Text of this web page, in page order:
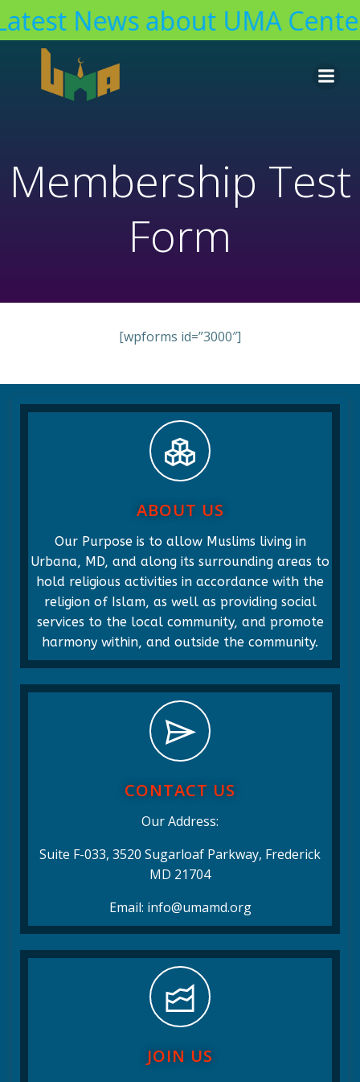
News about UMA Center
Membership Test
Form
[wpforms id=”3000″]
ABOUT US
Our Purpose is to allow Muslims living in
Urbana, MD, and along its surrounding areas to
hold religious activities in accordance with the
religion of Islam, as well as providing social
services to the local community, and promote
harmony within, and outside the community.
CONTACT US
Our Address:
Suite F-033, 3520 Sugarloaf Parkway, Frederick
MD 21704
Email: info@umamd.org
JOIN US